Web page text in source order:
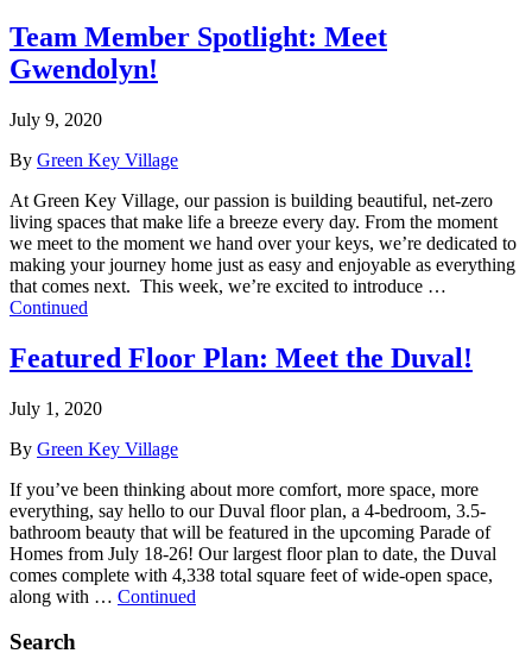
Team Member Spotlight: Meet
Gwendolyn!
July 9, 2020
By Green Key Village
At Green Key Village, our passion is building beautiful, net-zero
living spaces that make life a breeze every day. From the moment
we meet to the moment we hand over your keys, we’re dedicated to
making your journey home just as easy and enjoyable as everything
that comes next. This week, we’re excited to introduce …
Continued
Featured Floor Plan: Meet the Duval!
July 1, 2020
By Green Key Village
If you’ve been thinking about more comfort, more space, more
everything, say hello to our Duval floor plan, a 4-bedroom, 3.5-
bathroom beauty that will be featured in the upcoming Parade of
Homes from July 18-26! Our largest floor plan to date, the Duval
comes complete with 4,338 total square feet of wide-open space,
along with … Continued
Search